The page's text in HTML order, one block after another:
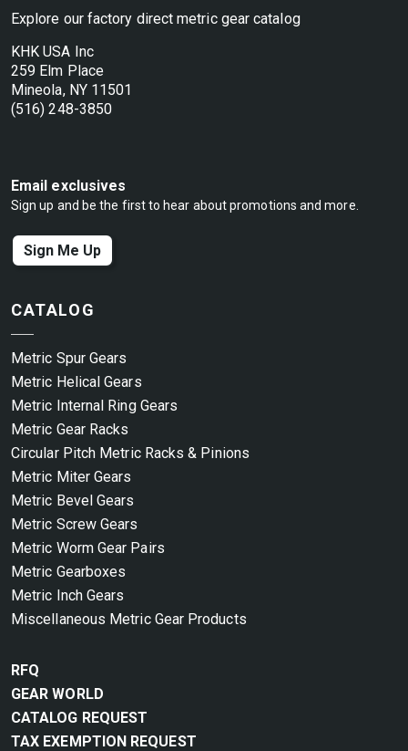
Explore our factory direct metric gear catalog
KHK USA Inc
259 Elm Place
Mineola, NY 11501
(516) 248-3850
Email exclusives
Sign up and be the first to hear about promotions and more.
Sign Me Up
CATALOG
Metric Spur Gears
Metric Helical Gears
Metric Internal Ring Gears
Metric Gear Racks
Circular Pitch Metric Racks & Pinions
Metric Miter Gears
Metric Bevel Gears
Metric Screw Gears
Metric Worm Gear Pairs
Metric Gearboxes
Metric Inch Gears
Miscellaneous Metric Gear Products
RFQ
GEAR WORLD
CATALOG REQUEST
TAX EXEMPTION REQUEST